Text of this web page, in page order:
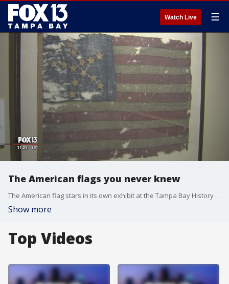
Watch Live ☰
The American flags you never knew
The American flag stars in its own exhibit at the Tampa Bay History Center. ?"American Flags: The Stars & Stripes in American History & Culture" is a tribute to the history of our nation's banner.
Show more
Top Videos